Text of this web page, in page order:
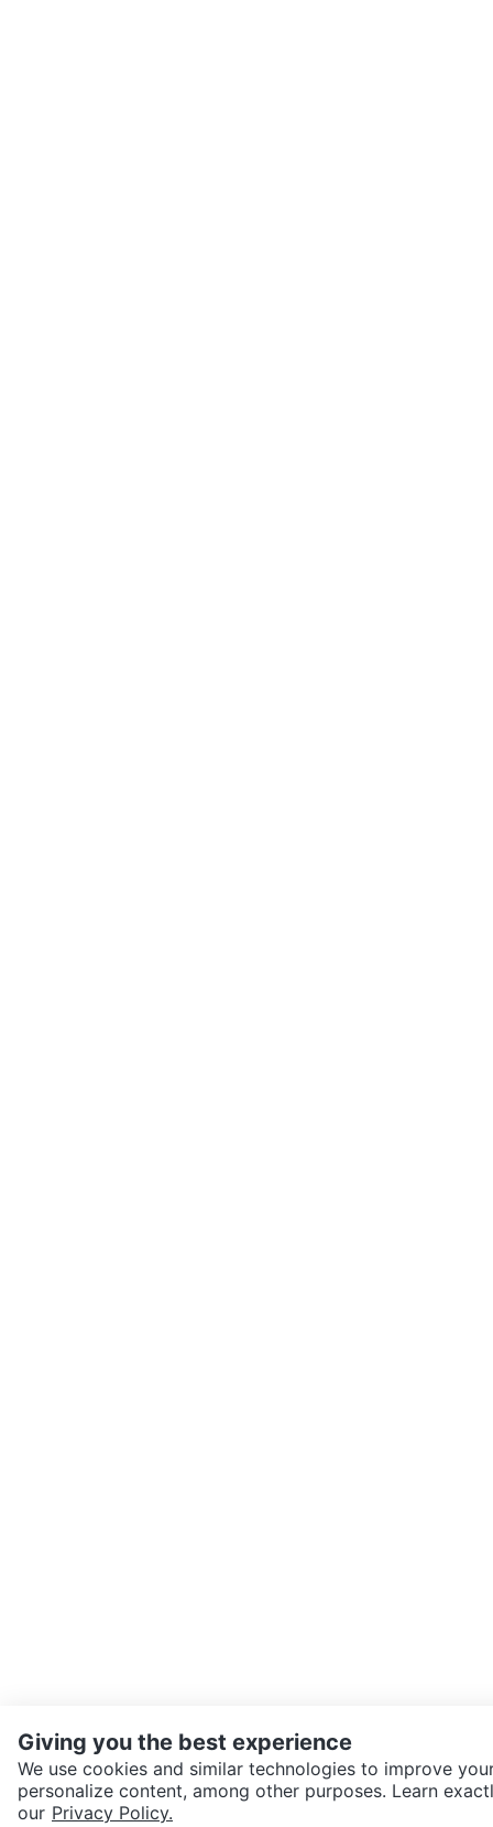
SEND CHAT TO SELLER
Giving you the best experience
We use cookies and similar technologies to improve
personalize content, among other purposes. Learn
our Privacy Policy.